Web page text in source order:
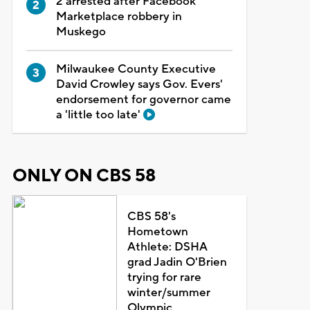
Marketplace robbery in
Muskego
Milwaukee County Executive
David Crowley says Gov. Evers'
endorsement for governor came
a 'little too late'
ONLY ON CBS 58
CBS 58's
Hometown
Athlete: DSHA
grad Jadin O'Brien
trying for rare
winter/summer